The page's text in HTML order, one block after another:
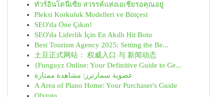
ทัวร์อินโดนีเซีย สวรรค์แห่งเอเชียรอคุณอยู่
Pleksi Korkuluk Modelleri ve Bütçesi
SEO'da Öne Çıkın!
SEO'da Liderlik İçin En Akıllı Hit Botu
Best Tourism Agency 2025: Setting the Be...
土豆正式网站： 权威入口 与 新闻动态
{Funguyz Online: Your Definitive Guide to Ge...
عضوية سمارترز: مشاهدة ممتازة
A Area of Plano Home: Your Purchaser's Guide